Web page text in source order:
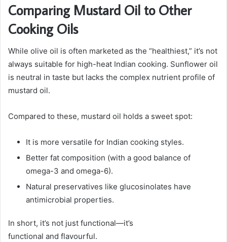
Comparing Mustard Oil to Other
Cooking Oils
While olive oil is often marketed as the “healthiest,” it’s not
always suitable for high-heat Indian cooking. Sunflower oil
is neutral in taste but lacks the complex nutrient profile of
mustard oil.
Compared to these, mustard oil holds a sweet spot:
It is more versatile for Indian cooking styles.
Better fat composition (with a good balance of
omega-3 and omega-6).
Natural preservatives like glucosinolates have
antimicrobial properties.
In short, it’s not just functional—it’s
functional and flavourful.